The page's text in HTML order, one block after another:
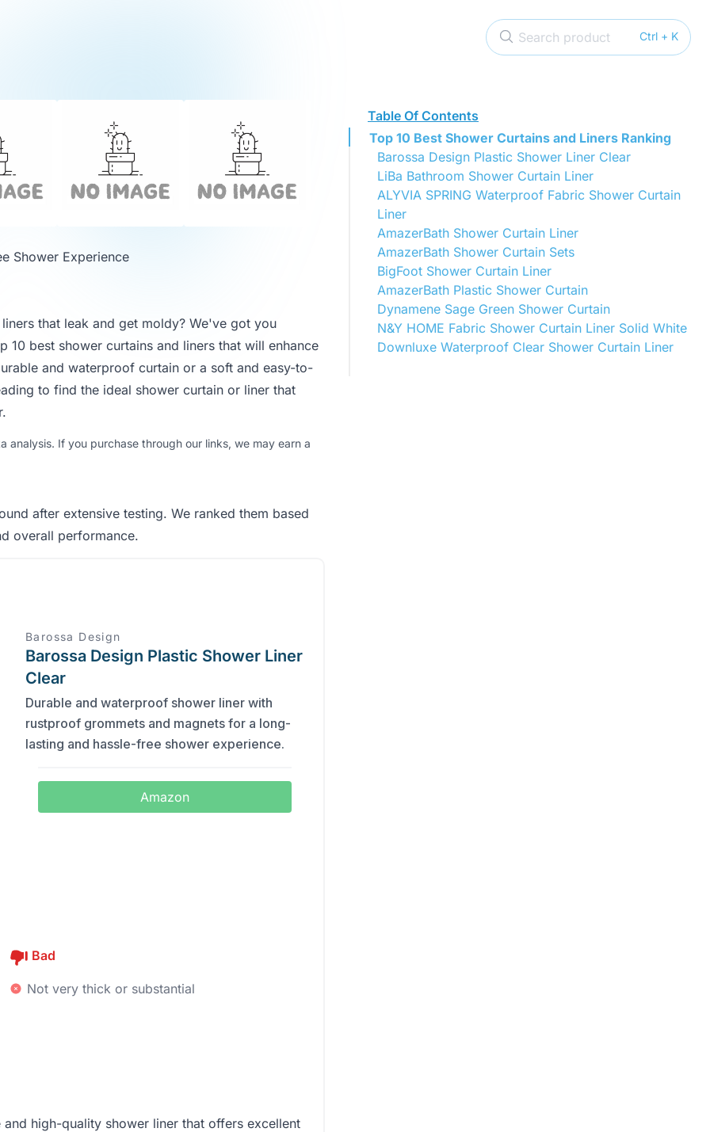
Ctrl + K
Search product
Shower Experience
that leak and get moldy? We've got you
best shower curtains and liners that will enhance
and waterproof curtain or a soft and easy-to-
to find the ideal shower curtain or liner that
If you purchase through our links, we may earn a
after extensive testing. We ranked them based
overall performance.
Barossa Design
Barossa Design Plastic Shower Liner
Clear
Durable and waterproof shower liner with
rustproof grommets and magnets for a long-
lasting and hassle-free shower experience.
Amazon
Bad
Not very thick or substantial
high-quality shower liner that offers excellent
Table Of Contents
Top 10 Best Shower Curtains and Liners Ranking
Barossa Design Plastic Shower Liner Clear
LiBa Bathroom Shower Curtain Liner
ALYVIA SPRING Waterproof Fabric Shower Curtain
Liner
AmazerBath Shower Curtain Liner
AmazerBath Shower Curtain Sets
BigFoot Shower Curtain Liner
AmazerBath Plastic Shower Curtain
Dynamene Sage Green Shower Curtain
N&Y HOME Fabric Shower Curtain Liner Solid White
Downluxe Waterproof Clear Shower Curtain Liner